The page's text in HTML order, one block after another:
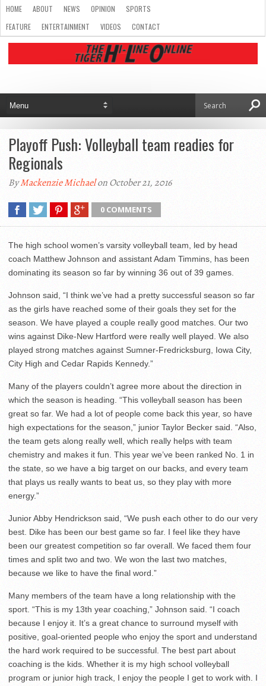
HOME ABOUT NEWS OPINION
SPORTS
FEATURE
ENTERTAINMENT VIDEOS CONTACT
Playoff Push: Volleyball team readies for
Regionals
ByMackenzie Michaelon October 21, 2016
0 COMMENTS
The high school women’s varsity volleyball team, led by head
coach Matthew Johnson and assistant Adam Timmins, has been
dominating its season so far by winning 36 out of 39 games.
Johnson said, “I think we’ve had a pretty successful season so far
as the girls have reached some of their goals they set for the
season. We have played a couple really good matches. Our two
wins against Dike-New Hartford were really well played. We also
played strong matches against Sumner-Fredricksburg, Iowa City,
City High and Cedar Rapids Kennedy.”
Many of the players couldn’t agree more about the direction in
which the season is heading. “This volleyball season has been
great so far. We had a lot of people come back this year, so have
high expectations for the season,” junior Taylor Becker said. “Also,
the team gets along really well, which really helps with team
chemistry and makes it fun. This year we’ve been ranked No. 1 in
the state, so we have a big target on our backs, and every team
that plays us really wants to beat us, so they play with more
energy.”
Junior Abby Hendrickson said, “We push each other to do our very
best. Dike has been our best game so far. I feel like they have
been our greatest competition so far overall. We faced them four
times and split two and two. We won the last two matches,
because we like to have the final word.”
Many members of the team have a long relationship with the
sport. “This is my 13th year coaching,” Johnson said. “I coach
because I enjoy it. It’s a great chance to surround myself with
positive, goal-oriented people who enjoy the sport and understand
the hard work required to be successful. The best part about
coaching is the kids. Whether it is my high school volleyball
program or junior high track, I enjoy the people I get to work with. I